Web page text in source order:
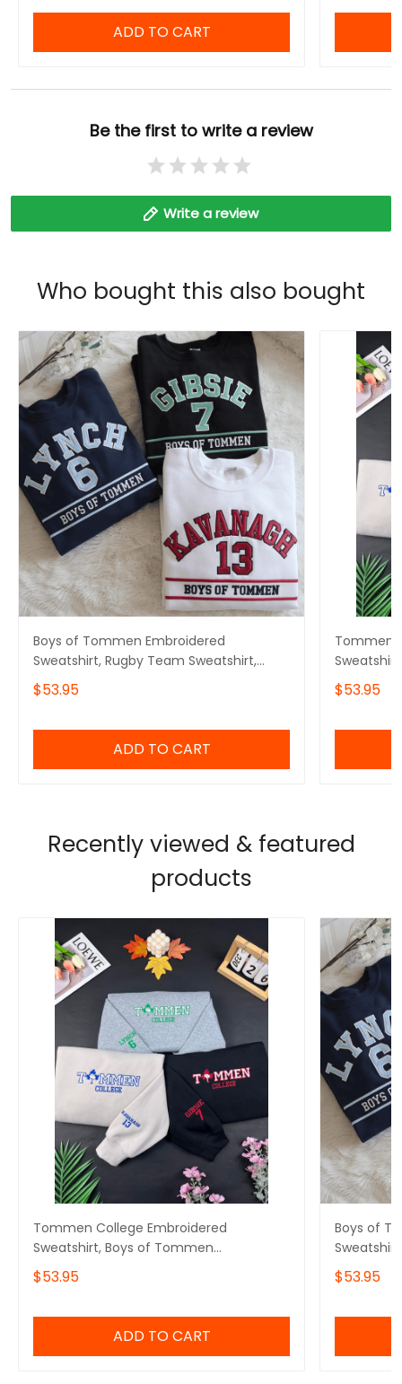
ADD TO CART
Be the first to write a review
Write a review
Who bought this also bought
Boys of Tommen Embroidered
Sweatshirt, Rugby Team Sweatshirt,
Tommen College Sweatshirt, Bookish
Gift, Tommen Print Shirt
$53.95
ADD TO CART
Tommen
Merch,
$53.95
Recently viewed & featured
products
Tommen College Embroidered
Sweatshirt, Boys of Tommen
Embroidered Hoodie, Chloe Walsh Book
Merch, Boys of Tommen Inspired,
$53.95
ADD TO CART
Boys of
Tommen
Gift,
$53.95